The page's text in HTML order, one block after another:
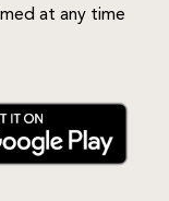
at any time